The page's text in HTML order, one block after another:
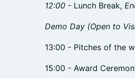
12:00 - Lunch Break,
Demo Day (Open to
13:00 - Pitches of the
15:00 - Award